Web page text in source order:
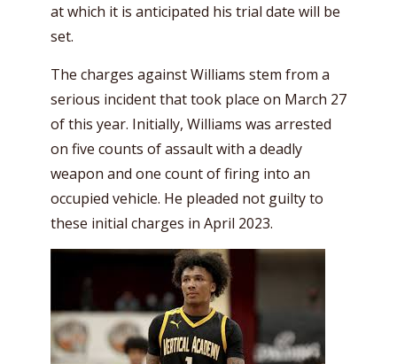
at which it is anticipated his trial date will be
set.
The charges against Williams stem from a
serious incident that took place on March 27
of this year. Initially, Williams was arrested
on five counts of assault with a deadly
weapon and one count of firing into an
occupied vehicle. He pleaded not guilty to
these initial charges in April 2023.